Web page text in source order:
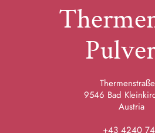
9546 Bad
Austria
+43 4240